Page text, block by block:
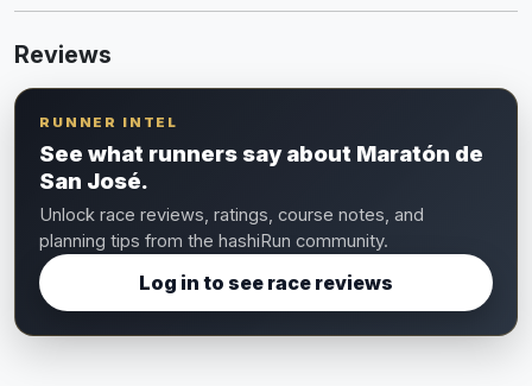
Reviews
RUNNER INTEL
See what runners say about Maratón de
San José.
Unlock race reviews, ratings, course notes, and
planning tips from the hashiRun community.
Log in to see race reviews